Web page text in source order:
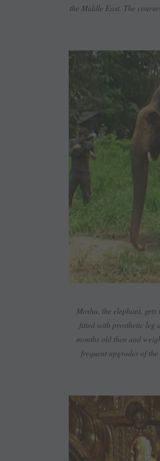
the Middle East. The
Mosha, the elephant,
fitted with prosthetic leg
months old then and
frequent upgrades of